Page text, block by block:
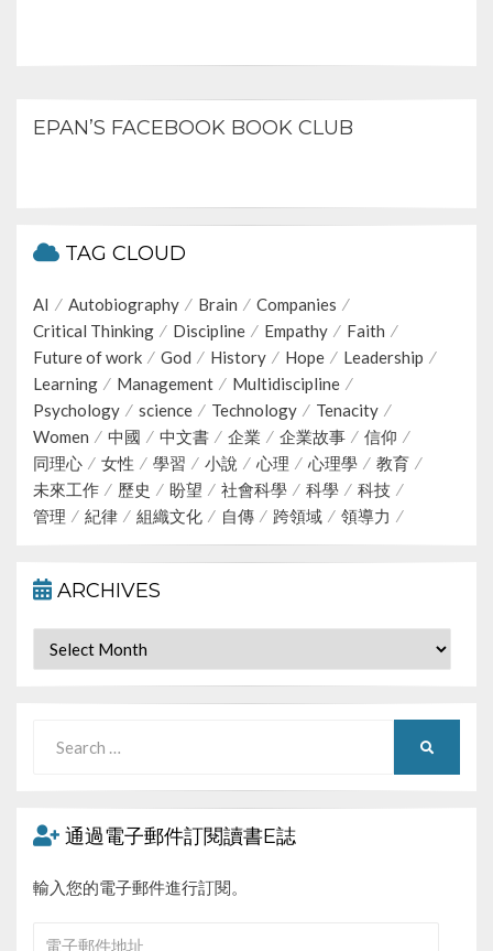
EPAN’S FACEBOOK BOOK CLUB
TAG CLOUD
AI Autobiography Brain
Companies
Critical Thinking
Discipline Empathy
Faith
Future of work
God History Hope
Leadership
Learning
Management
Multidiscipline
Psychology
science Technology
Tenacity
Women
中國 中文書 企業 企業故事
信仰
同理心
女性 學習 小說 心理 心理學
教育
未來工作
歷史 盼望 社會科學 科學
科技
管理
紀律 組織文化 自傳 跨領域 領導力
ARCHIVES
Archives
for:
通過電子郵件訂閱讀書E誌
輸入您的電子郵件進行訂閱。